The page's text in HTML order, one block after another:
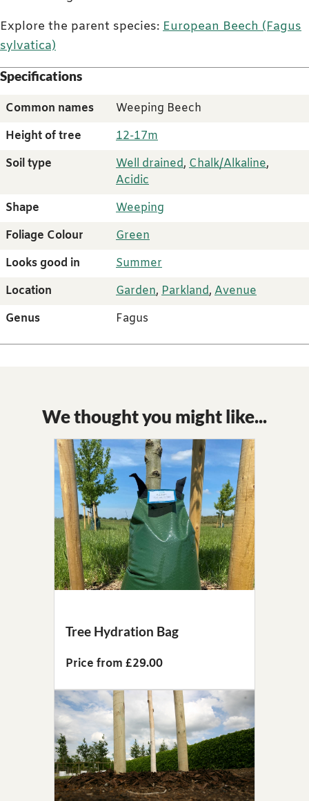
Explore the parent species: European Beech (Fagus
sylvatica)
Specifications
Common names
Weeping Beech
Height of tree
12-17m
Soil type
Well drained, Chalk/Alkaline,
Acidic
Shape
Weeping
Foliage Colour
Green
Looks good in
Summer
Location
Garden, Parkland, Avenue
Genus
Fagus
We thought you might like...
Tree Hydration Bag
Price from £29.00